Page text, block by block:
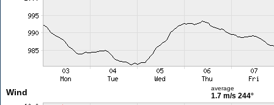
Wind average
1.7 m/s 244°